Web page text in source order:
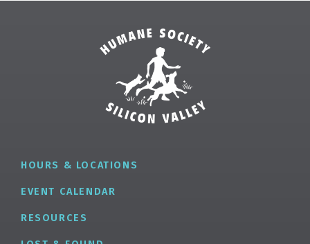
HOURS & LOCATIONS
EVENT CALENDAR
RESOURCES